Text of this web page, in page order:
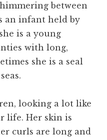
between
an infant held by
is a young
with long,
she is a seal
looking a lot like
life. Her skin is
curls are long and